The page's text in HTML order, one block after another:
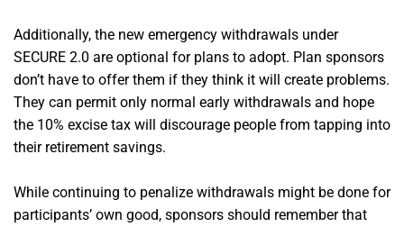
Additionally, the new emergency withdrawals under
SECURE 2.0 are optional for plans to adopt. Plan sponsors
don’t have to offer them if they think it will create problems.
They can permit only normal early withdrawals and hope
the 10% excise tax will discourage people from tapping into
their retirement savings.
While continuing to penalize withdrawals might be done for
participants’ own good, sponsors should remember that